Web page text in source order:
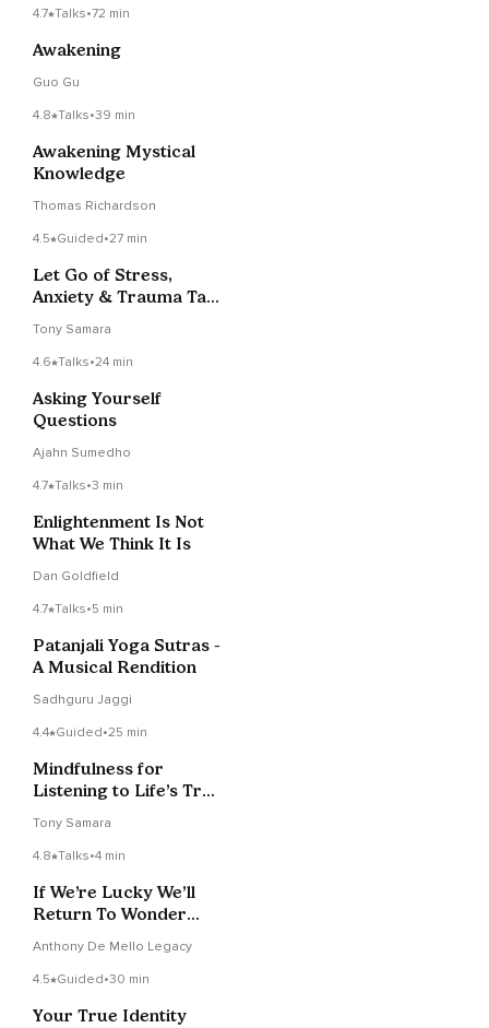
4.7 Talks•72 min
Awakening
Guo Gu
4.8 Talks•39 min
Awakening Mystical
Knowledge
Thomas Richardson
4.5 Guided•27 min
Let Go of Stress,
Anxiety & Trauma Talk
Tony Samara
4.6 Talks•24 min
Asking Yourself
Questions
Ajahn Sumedho
4.7 Talks•3 min
Enlightenment Is Not
What We Think It Is
Dan Goldfield
4.7 Talks•5 min
Patanjali Yoga Sutras -
A Musical Rendition
Sadhguru Jaggi
4.4 Guided•25 min
Mindfulness for
Listening to Life’s True
Meditation
Tony Samara
4.8 Talks•4 min
If We’re Lucky We’ll
Return To Wonder
Anthony De Mello Legacy
4.5 Guided•30 min
Your True Identity